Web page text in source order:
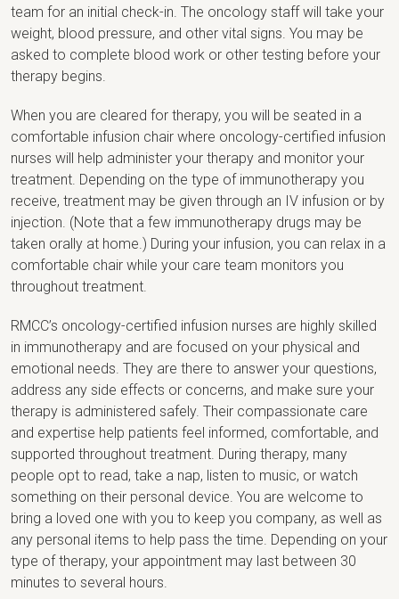
team for an initial check-in. The oncology staff will take your
weight, blood pressure, and other vital signs. You may be
asked to complete blood work or other testing before your
therapy begins.
When you are cleared for therapy, you will be seated in a
comfortable infusion chair where oncology-certified infusion
nurses will help administer your therapy and monitor your
treatment. Depending on the type of immunotherapy you
receive, treatment may be given through an IV infusion or by
injection. (Note that a few immunotherapy drugs may be
taken orally at home.) During your infusion, you can relax in a
comfortable chair while your care team monitors you
throughout treatment.
RMCC’s oncology-certified infusion nurses are highly skilled
in immunotherapy and are focused on your physical and
emotional needs. They are there to answer your questions,
address any side effects or concerns, and make sure your
therapy is administered safely. Their compassionate care
and expertise help patients feel informed, comfortable, and
supported throughout treatment. During therapy, many
people opt to read, take a nap, listen to music, or watch
something on their personal device. You are welcome to
bring a loved one with you to keep you company, as well as
any personal items to help pass the time. Depending on your
type of therapy, your appointment may last between 30
minutes to several hours.